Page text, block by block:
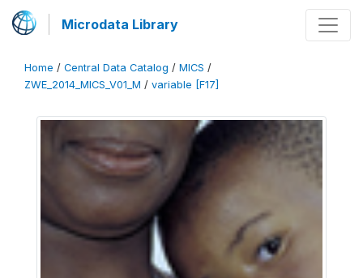
Microdata Library
Home / Central Data Catalog / MICS /
ZWE_2014_MICS_V01_M / variable [F17]